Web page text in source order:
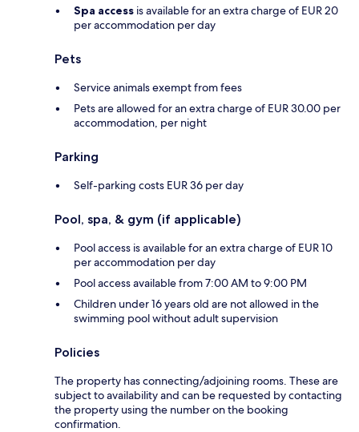
Spa access is available for an extra charge of EUR 20
per accommodation per day
Pets
Service animals exempt from fees
Pets are allowed for an extra charge of EUR 30.00 per
accommodation, per night
Parking
Self-parking costs EUR 36 per day
Pool, spa, & gym (if applicable)
Pool access is available for an extra charge of EUR 10
per accommodation per day
Pool access available from 7:00 AM to 9:00 PM
Children under 16 years old are not allowed in the
swimming pool without adult supervision
Policies
The property has connecting/adjoining rooms. These are
subject to availability and can be requested by contacting
the property using the number on the booking
confirmation.